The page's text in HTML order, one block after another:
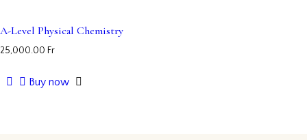
A-Level Physical Chemistry
25,000.00 Fr
Buy now